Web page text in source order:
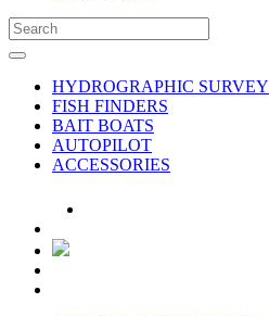
HYDROGRAPHIC SURVEY
FISH FINDERS
BAIT BOATS
AUTOPILOT
ACCESSORIES